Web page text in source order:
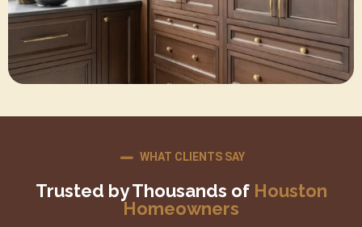
WHAT CLIENTS SAY
Trusted by Thousands of Houston
Homeowners